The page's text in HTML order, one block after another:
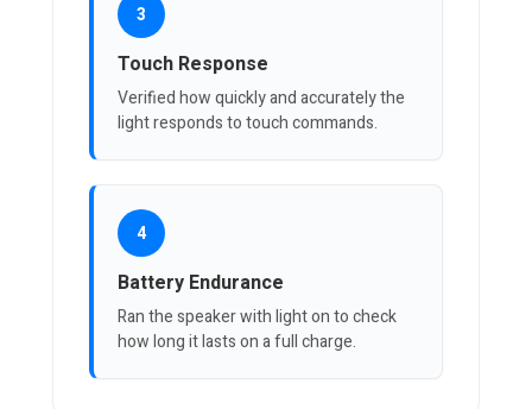
3
Touch Response
Verified how quickly and accurately the
light responds to touch commands.
4
Battery Endurance
Ran the speaker with light on to check
how long it lasts on a full charge.